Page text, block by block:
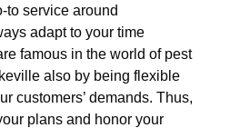
to service around
adapt to your time
famous in the world of pest
also by being flexible
customers’ demands. Thus,
plans and honor your